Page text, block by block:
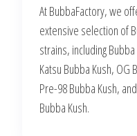
At BubbaFactory, we
extensive selection of
strains, including Bubba
Katsu Bubba Kush, OG
Pre-98 Bubba Kush,
Bubba Kush.